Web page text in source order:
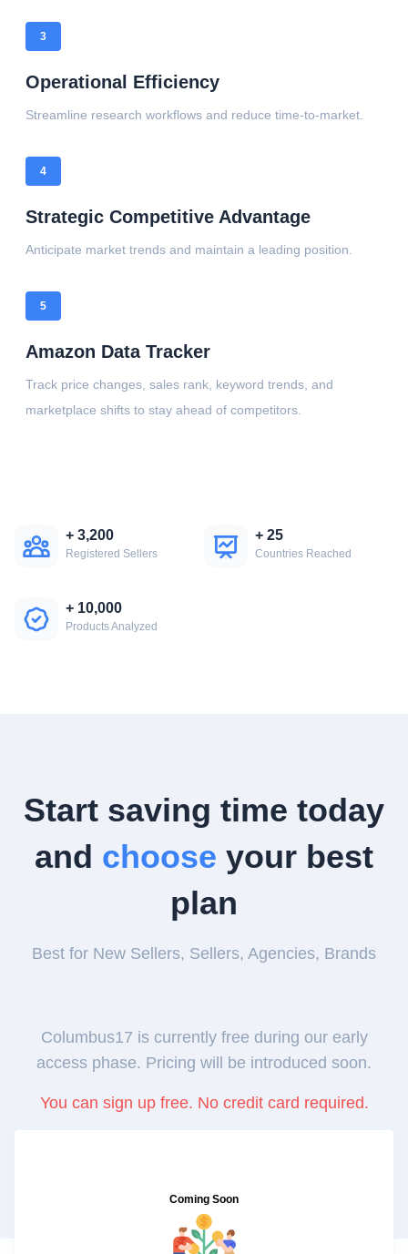
3
Operational Efficiency
Streamline research workflows and reduce time-to-market.
4
Strategic Competitive Advantage
Anticipate market trends and maintain a leading position.
5
Amazon Data Tracker
Track price changes, sales rank, keyword trends, and
marketplace shifts to stay ahead of competitors.
+ 3,200
Registered Sellers
+ 25
Countries Reached
+ 10,000
Products Analyzed
Start saving time today
and choose your best
plan
Best for New Sellers, Sellers, Agencies, Brands
Columbus17 is currently free during our early
access phase. Pricing will be introduced soon.
You can sign up free. No credit card required.
Coming Soon